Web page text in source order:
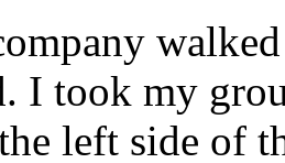
I took my
left side of